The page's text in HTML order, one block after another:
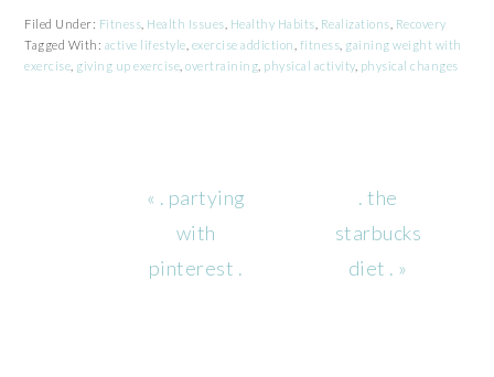
Filed Under: Fitness Health Issues Healthy Habits Realizations Recovery
Tagged With: active lifestyle exercise addiction fitness gaining weight with
exercise giving up exercise ,overtraining physical activity, physical changes
Previous
Post:
« . partying
with
pinterest .
Next
Post:
. the
starbucks
diet . »